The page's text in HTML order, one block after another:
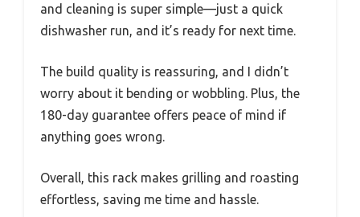
and cleaning is super simple—just a quick
dishwasher run, and it’s ready for next time.
The build quality is reassuring, and I didn’t
worry about it bending or wobbling. Plus, the
180-day guarantee offers peace of mind if
anything goes wrong.
Overall, this rack makes grilling and roasting
effortless, saving me time and hassle.